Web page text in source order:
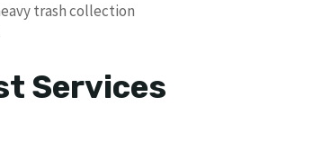
trash collection
Services